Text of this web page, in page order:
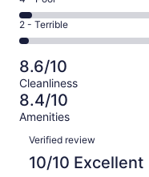
of
701
205
out
of
701
reviews
-
Okay.
73
of
701
reviews
4
-
Poor.
30
out
of
701
Rating
2
-
Terrible.
24
out
of
701
reviews
2 - Terrible
8.6/10
Cleanliness
8.4/10
Amenities
Reviews
Verified review
10/10 Excellent